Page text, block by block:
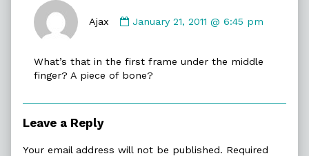
Ajax
by
on
January 21, 2011 @ 6:45 pm
What’s that in the first frame under the middle
finger? A piece of bone?
Leave a Reply
Your email address will not be published. Required